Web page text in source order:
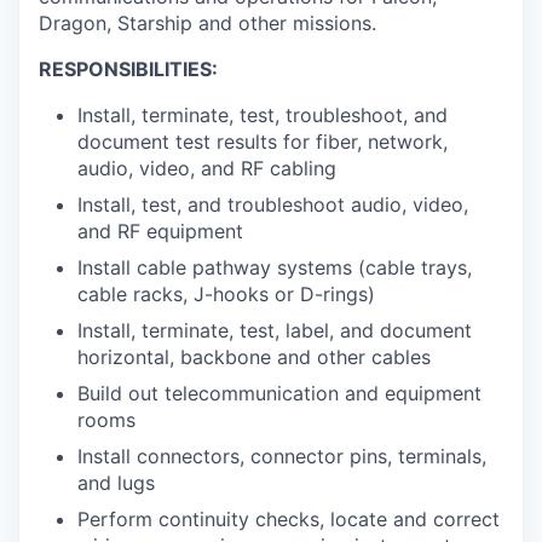
Dragon, Starship and other missions.
RESPONSIBILITIES:
Install, terminate, test, troubleshoot, and
document test results for fiber, network,
audio, video, and RF cabling
Install, test, and troubleshoot audio, video,
and RF equipment
Install cable pathway systems (cable trays,
cable racks, J-hooks or D-rings)
Install, terminate, test, label, and document
horizontal, backbone and other cables
Build out telecommunication and equipment
rooms
Install connectors, connector pins, terminals,
and lugs
Perform continuity checks, locate and correct